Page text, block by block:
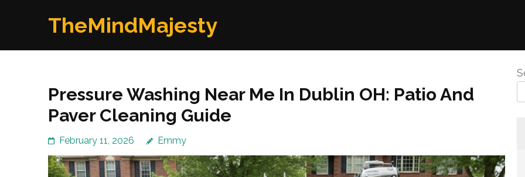
TheMindMajesty
Pressure Washing Near Me In Dublin OH: Patio And
Paver Cleaning Guide
February 11, 2026 Emmy